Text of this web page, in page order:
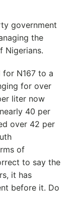
government
the
Nigerians.
for N167 to a
for over
liter now
40 per
over 42 per
of
to say the
it has
before it. Do